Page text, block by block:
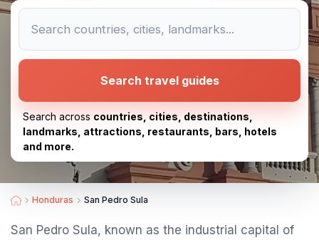
Search travel guides
Search across countries, cities, destinations,
landmarks, attractions, restaurants, bars, hotels
and more.
Honduras San Pedro Sula
San Pedro Sula, known as the industrial capital of